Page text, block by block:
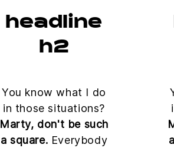
headline
h2
You know what I do
in those situations?
Marty, don't be such
a square. Everybody